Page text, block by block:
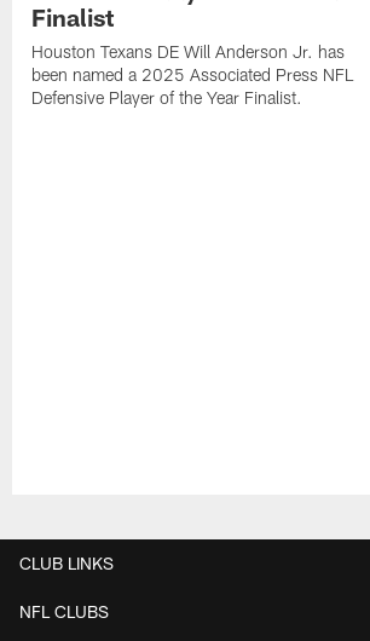
Finalist
Houston Texans DE Will Anderson Jr. has
been named a 2025 Associated Press NFL
Defensive Player of the Year Finalist.
CLUB LINKS
NFL CLUBS